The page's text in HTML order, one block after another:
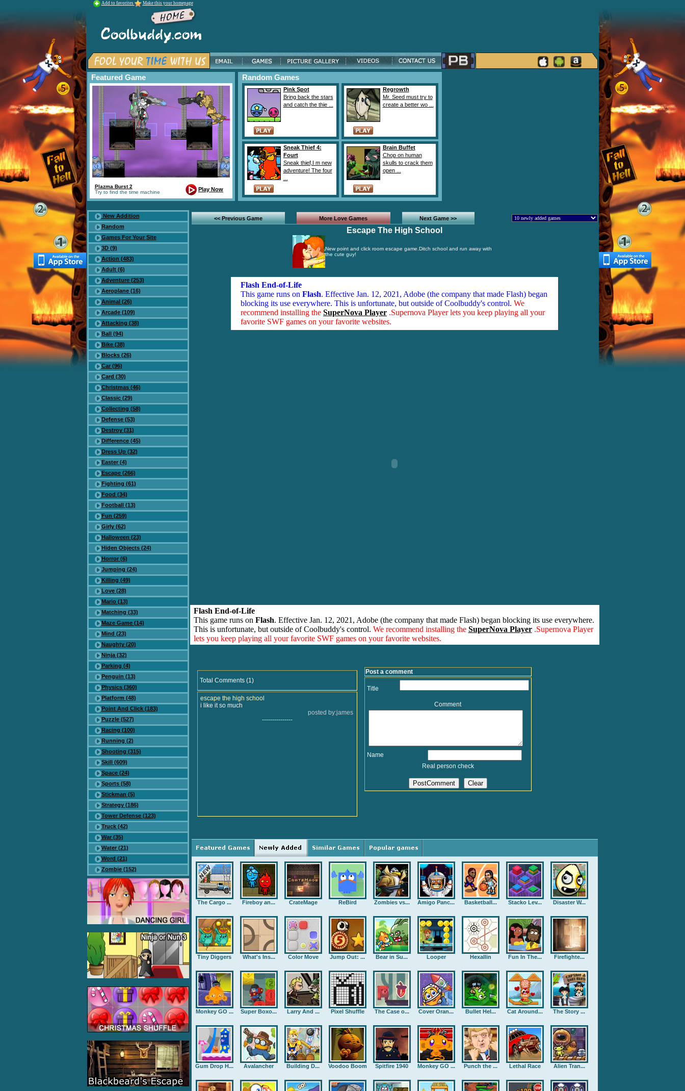
Add to favorites Make this your homepage
Featured Game
Plazma Burst 2
Try to find the time machine
Play Now
Random Games
Pink Spot
Bring back the stars
and catch the thie ...
Regrowth
Mr. Seed must try to
create a better wo ...
Sneak Thief 4:
Fourt
Sneak thief,I m new
adventure! The four
Brain Buffet
Chop on human
skulls to crack them
open ...
New Addition
Random
Games For Your Site
3D (9)
Action (483)
Adult (6)
Adventure (253)
Aeroplane (16)
Animal (26)
Arcade (109)
Attacking (38)
Ball (94)
Bike (38)
Blocks (26)
Car (96)
Card (30)
Christmas (46)
Classic (29)
Collecting (58)
Defense (53)
Destroy (31)
Difference (45)
Dress Up (32)
Easter (4)
Escape (266)
Fighting (61)
Food (34)
Football (13)
Fun (259)
Girly (62)
Halloween (23)
Hiden Objects (24)
Horror (6)
Jumping (24)
Killing (49)
Love (28)
Mario (13)
Matching (33)
Maze Game (14)
Mind (23)
Naughty (20)
Ninja (32)
Parking (4)
Penguin (13)
Physics (360)
Platform (48)
Point And Click (183)
Puzzle (527)
Racing (100)
Running (2)
Shooting (315)
Skill (609)
Space (24)
Sports (58)
Stickman (5)
Strategy (186)
Tower Defense (123)
Truck (42)
War (35)
Water (21)
Word (21)
Zombie (152)
<< Previous Game More Love Games Next Game >>
Escape The High School
New point and click room escape game.Ditch school and run away with
the cute guy!
Flash End-of-Life
This game runs on Flash. Effective Jan. 12, 2021, Adobe (the company that made Flash) began
blocking its use everywhere. This is unfortunate, but outside of Coolbuddy's control. We
recommend installing the SuperNova Player .Supernova Player lets you keep playing all your
favorite SWF games on your favorite websites.
Flash End-of-Life
This game runs on Flash. Effective Jan. 12, 2021, Adobe (the company that made Flash) began blocking its use everywhere.
This is unfortunate, but outside of Coolbuddy's control. We recommend installing the SuperNova Player .Supernova Player
lets you keep playing all your favorite SWF games on your favorite websites.
Total Comments (1)
escape the high school
i like it so much
posted by:james
---------------
Post a comment
Title
Comment
Name
Real person check
The Cargo ... Fireboy an... CrateMage ReBird Zombies vs... Amigo Panc... Basketball... Stacko Lev... Disaster W...
Tiny Diggers What's Ins... Color Move Jump Out: ... Bear in Su... Looper Hexallin Fun In The... Firefighte...
Monkey GO ... Super Boxo... Larry And ... Pixel Shuffle The Case o... Cover Oran... Bullet Hel... Cat Around... The Story ...
Gum Drop H... Avalancher Building D... Voodoo Boom Spitfire 1940 Monkey GO ... Punch the ... Lethal Race Alien Tran...